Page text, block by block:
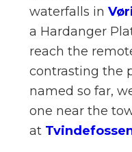
waterfalls in
a Hardanger
reach the
contrasting the
named so far,
one near the
at